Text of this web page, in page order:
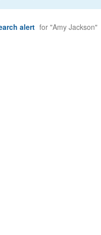
alert for "Amy Jackson"